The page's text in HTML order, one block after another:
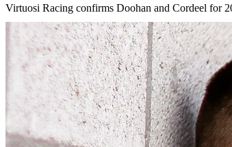
Virtuosi Racing confirms Doohan and Cordeel for